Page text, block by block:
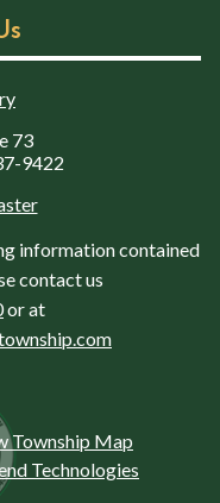
73
9422
information contained
contact us
or at
Township Map
Technologies